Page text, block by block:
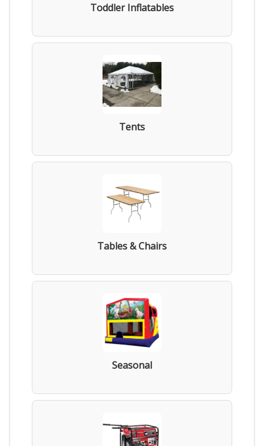
Toddler Inflatables
Tents
Tables & Chairs
Seasonal